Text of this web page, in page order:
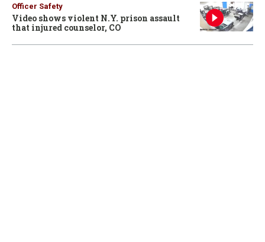
Officer Safety
Video shows violent N.Y. prison assault
that injured counselor, CO